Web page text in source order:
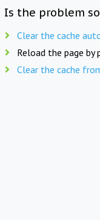
Is the problem
Clear the cache
Reload the page by
Clear the cache